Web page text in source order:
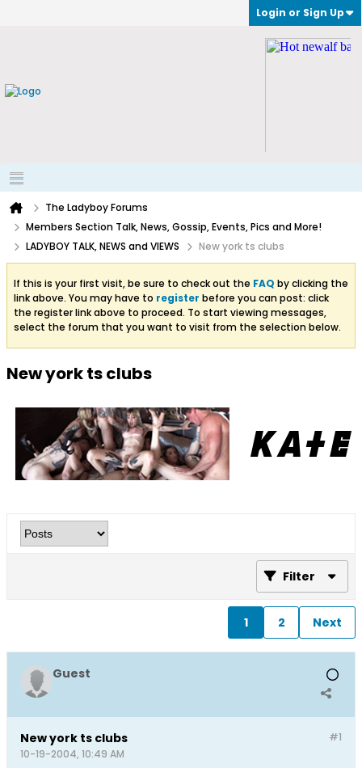
Login or Sign Up
The Ladyboy Forums
Members Section Talk, News, Gossip, Events, Pics and More!
LADYBOY TALK, NEWS and VIEWS
New york ts clubs
If this is your first visit, be sure to check out the FAQ by clicking the
link above. You may have to register before you can post: click
the register link above to proceed. To start viewing messages,
select the forum that you want to visit from the selection below.
New york ts clubs
Filter
1 2 Next
Guest
#1
New york ts clubs
10-19-2004, 10:49 AM